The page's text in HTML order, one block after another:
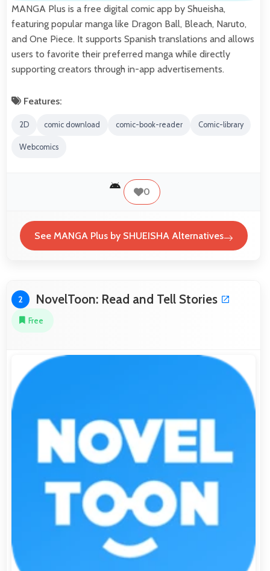
MANGA Plus is a free digital comic app by Shueisha,
featuring popular manga like Dragon Ball, Bleach, Naruto,
and One Piece. It supports Spanish translations and allows
users to favorite their preferred manga while directly
supporting creators through in-app advertisements.
Features:
2D comic download comic-book-reader Comic-library
Webcomics
0
See MANGA Plus by SHUEISHA Alternatives
2 NovelToon: Read and Tell Stories
Free